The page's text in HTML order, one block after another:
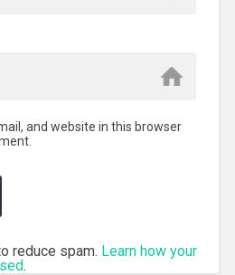
and website in this browser
reduce spam. Learn how your
.